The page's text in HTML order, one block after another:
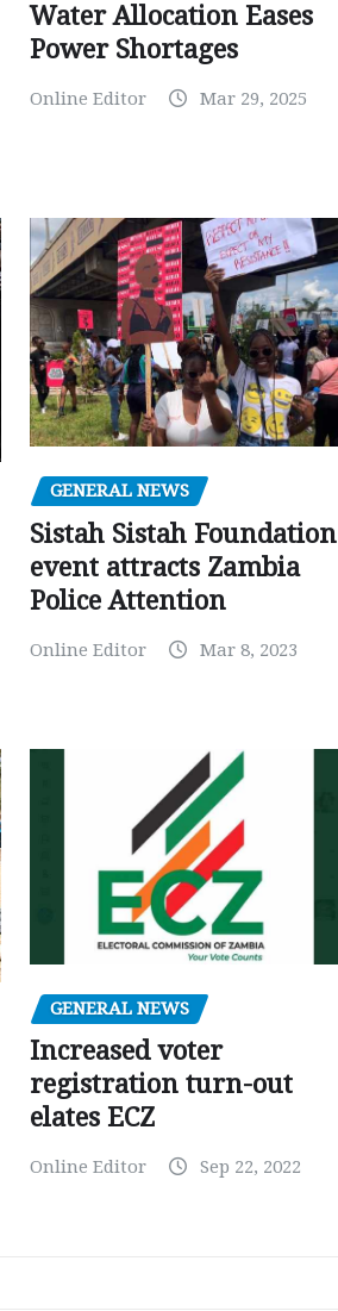
Water Allocation Eases
Power Shortages
Online Editor Mar 29, 2025
GENERAL NEWS
Sistah Sistah Foundation
event attracts Zambia
Police Attention
Online Editor Mar 8, 2023
GENERAL NEWS
Increased voter
registration turn-out
elates ECZ
Online Editor Sep 22, 2022